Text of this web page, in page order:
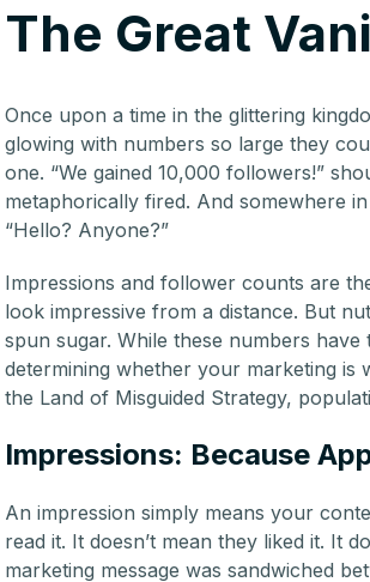
The Great
Once upon a time in the glittering
glowing with numbers so large they
one. “We gained 10,000 followers!”
metaphorically fired. And somewhere
“Hello? Anyone?”
Impressions and follower counts are
look impressive from a distance. But
spun sugar. While these numbers
determining whether your marketing is
the Land of Misguided Strategy,
Impressions: Because
An impression simply means your
read it. It doesn’t mean they liked it. It
marketing message was sandwiched